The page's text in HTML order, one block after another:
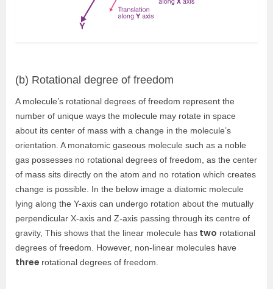
(b) Rotational degree of freedom
A molecule’s rotational degrees of freedom represent the
number of unique ways the molecule may rotate in space
about its center of mass with a change in the molecule’s
orientation. A monatomic gaseous molecule such as a noble
gas possesses no rotational degrees of freedom, as the center
of mass sits directly on the atom and no rotation which creates
change is possible. In the below image a diatomic molecule
lying along the Y-axis can undergo rotation about the mutually
perpendicular X-axis and Z-axis passing through its centre of
gravity, This shows that the linear molecule has two rotational
degrees of freedom. However, non-linear molecules have
three rotational degrees of freedom.